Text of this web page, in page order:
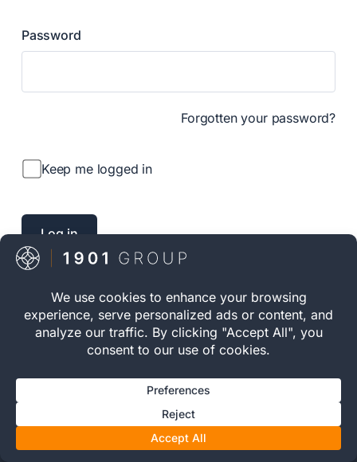
Password
Forgotten your password?
Keep me logged in
INVESTOR ACCESS
Private Investment.
Long-Term Discipline.